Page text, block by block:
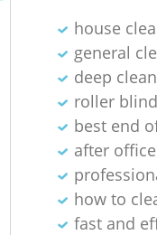
house
general
deep
roller
best end
after
how to
fast and